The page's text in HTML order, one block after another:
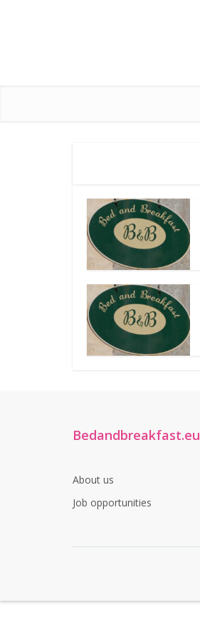
Bedandbreakfast.eu
About us
Job opportunities